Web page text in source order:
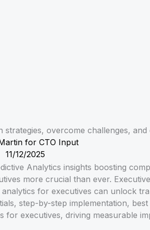
overcome challenges, and
for CTO Input
11/12/2025
more crucial than ever.
for executives can unlock
step-by-step implementation,
executives, driving measurable